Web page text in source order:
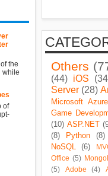
the
while
of
Others
(44) iOS
Server (28)
Microsoft Azure
Game
(10) ASP.NET
(8)
Python (8)
NoSQL
(6)
Office (5)
(5)
Adobe (4)